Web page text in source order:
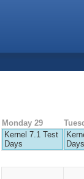
Monday 29
Kernel 7.1 Test
Days
Days